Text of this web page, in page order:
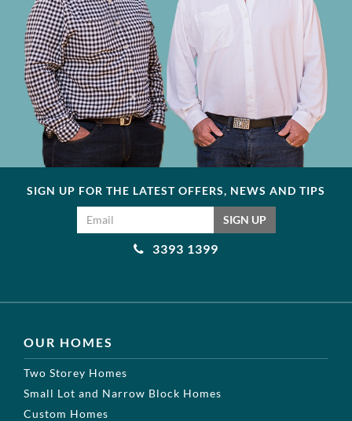
SIGN UP FOR THE LATEST OFFERS, NEWS AND TIPS
SIGN UP
3393 1399
OUR HOMES
Two Storey Homes
Small Lot and Narrow Block Homes
Custom Homes